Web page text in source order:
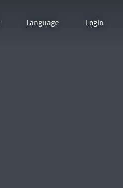
Language Login